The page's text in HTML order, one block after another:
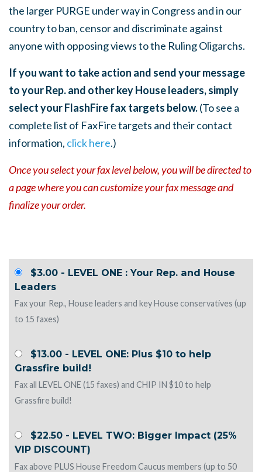
the larger PURGE under way in Congress and in our
country to ban, censor and discriminate against
anyone with opposing views to the Ruling Oligarchs.
If you want to take action and send your message
to your Rep. and other key House leaders, simply
select your FlashFire fax targets below.(To see a
complete list of FaxFire targets and their contact
information, click here.)
Once you select your fax level below, you will be directed to
a page where you can customize your fax message and
finalize your order.
$3.00 - LEVEL ONE : Your Rep. and House
Leaders
Fax your Rep., House leaders and key House conservatives (up
to 15 faxes)
$13.00 - LEVEL ONE: Plus $10 to help
Grassfire build!
Fax all LEVEL ONE (15 faxes) and CHIP IN $10 to help
Grassfire build!
$22.50 - LEVEL TWO: Bigger Impact (25%
VIP DISCOUNT)
Fax above PLUS House Freedom Caucus members (up to 50